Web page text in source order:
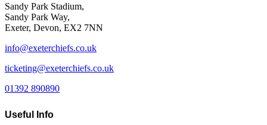
Sandy Park Stadium,
Sandy Park Way,
Exeter, Devon, EX2 7NN
info@exeterchiefs.co.uk
ticketing@exeterchiefs.co.uk
01392 890890
Useful Info